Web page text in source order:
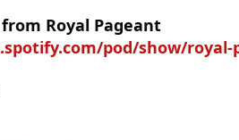
Royal Pageant
pod/show/royal-